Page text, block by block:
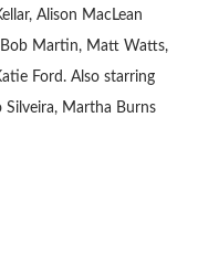
Alison MacLean
Martin, Matt Watts,
Ford. Also starring
Silveira, Martha Burns